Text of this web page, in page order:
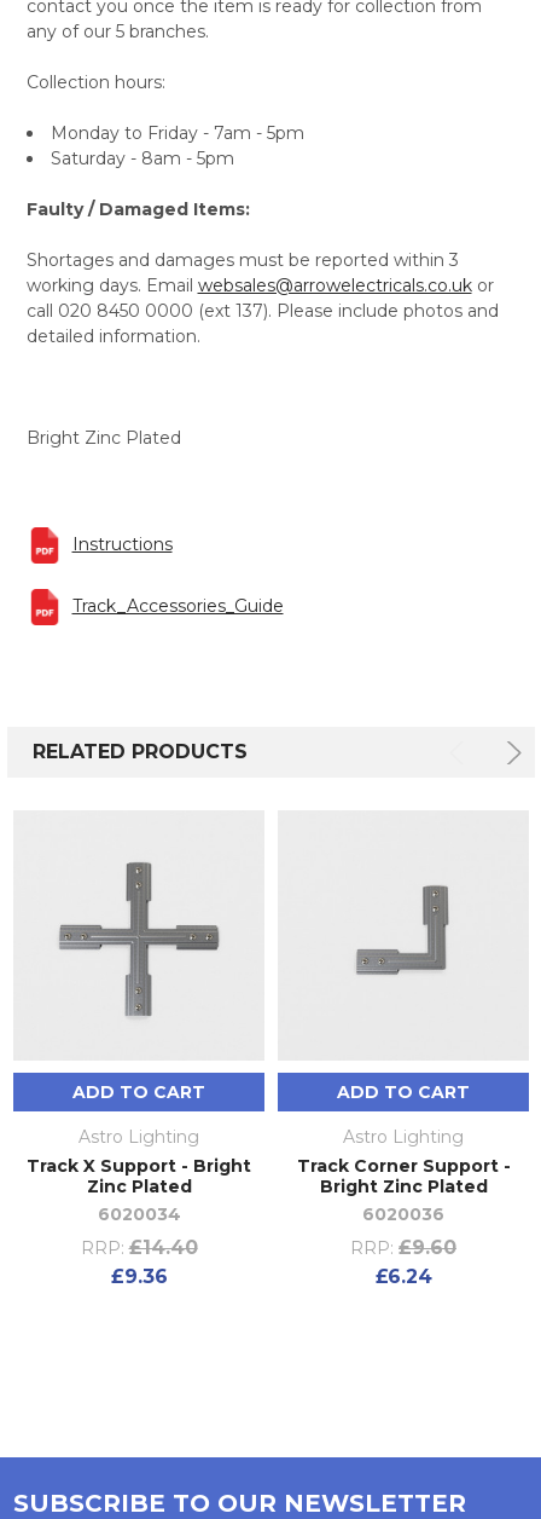
contact you once the item is ready for collection from
any of our 5 branches.
Collection hours:
Monday to Friday - 7am - 5pm
Saturday - 8am - 5pm
Faulty / Damaged Items:
Shortages and damages must be reported within 3
working days. Email websales@arrowelectricals.co.ukor
call 020 8450 0000 (ext 137). Please include photos and
detailed information.
Bright Zinc Plated
Instructions
Track_Accessories_Guide
RELATED PRODUCTS
ADD TO CART
Astro Lighting
Track X Support - Bright
Zinc Plated
6020034
RRP: £14.40
£9.36
ADD TO CART
Astro Lighting
Track Corner Support -
Bright Zinc Plated
6020036
RRP: £9.60
£6.24
SUBSCRIBE TO OUR NEWSLETTER